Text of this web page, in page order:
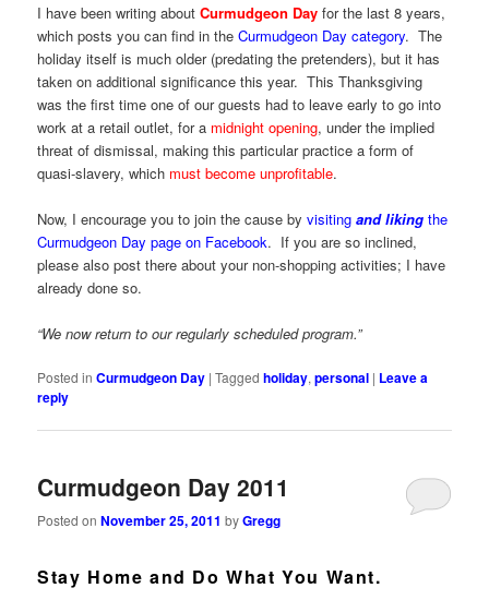
I have been writing aboutCurmudgeon Day for the last 8 years,
which posts you can find in theCurmudgeon Day category. The
holiday itself is much older (predating the pretenders), but it has
taken on additional significance this year. This Thanksgiving
was the first time one of our guests had to leave early to go into
work at a retail outlet, for a midnight opening, under the implied
threat of dismissal, making this particular practice a form of
quasi-slavery, which must become unprofitable.
Now, I encourage you to join the cause byvisitingand liking the
Curmudgeon Day page on Facebook. If you are so inclined,
please also post there about your non-shopping activities; I have
already done so.
“We now return to our regularly scheduled program.”
Posted in Curmudgeon Day |Tagged holiday,personal | Leave a
reply
Curmudgeon Day 2011
Posted onNovember 25, 2011 byGregg
Stay Home and Do What You Want.